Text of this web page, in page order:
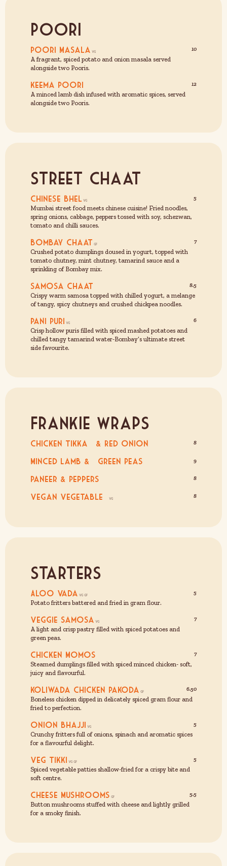
Poori
Poori Masala 10
A fragrant, spiced potato and onion masala served
alongside two Pooris.
Keema Poori 12
A minced lamb dish infused with aromatic spices, served
alongside two Pooris.
Street Chaat
Chinese Bhel 5
Mumbai street food meets chinese cuisine! Fried noodles,
spring onions, cabbage, peppers tossed with soy, schezwan,
tomato and chilli sauces.
Bombay Chaat 7
Crushed potato dumplings doused in yogurt, topped with
tomato chutney, mint chutney, tamarind sauce and a
sprinkling of Bombay mix.
Samosa Chaat 8.5
Crispy warm samosa topped with chilled yogurt, a melange
of tangy, spicy chutneys and crushed chickpea noodles.
Pani Puri 6
Crisp hollow puris filled with spiced mashed potatoes and
chilled tangy tamarind water-Bombay’s ultimate street
side favourite.
Frankie Wraps
Chicken Tikka & Red Onion 8
Minced Lamb & Green Peas 9
Paneer & Peppers 8
Vegan Vegetable 8
Starters
Aloo Vada 5
Potato fritters battered and fried in gram flour.
Veggie Samosa 7
A light and crisp pastry filled with spiced potatoes and
green peas.
Chicken Momos 7
Steamed dumplings filled with spiced minced chicken- soft,
juicy and flavourful.
Koliwada Chicken Pakoda 6.50
Boneless chicken dipped in delicately spiced gram flour and
fried to perfection.
Onion Bhajji 5
Crunchy fritters full of onions, spinach and aromatic spices
for a flavourful delight.
Veg Tikki 5
Spiced vegetable patties shallow-fried for a crispy bite and
soft centre.
Cheese Mushrooms 5.5
Button mushrooms stuffed with cheese and lightly grilled
for a smoky finish.